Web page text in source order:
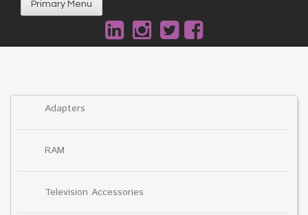
Primary Menu
Adapters
RAM
Television Accessories